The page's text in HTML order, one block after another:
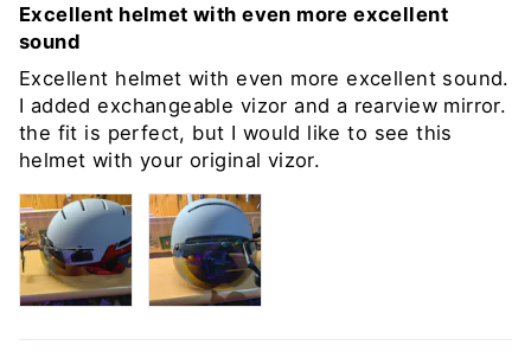
Excellent helmet with even more excellent
sound
Excellent helmet with even more excellent sound.
I added exchangeable vizor and a rearview mirror.
the fit is perfect, but I would like to see this
helmet with your original vizor.